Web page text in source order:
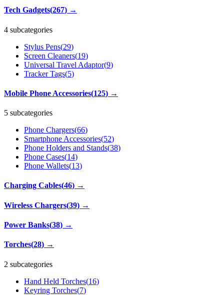
Tech Gadgets(267) →
4 subcategories
Stylus Pens(29)
Screen Cleaners(19)
Universal Travel Adaptor(9)
Tracker Tags(5)
Mobile Phone Accessories(125) →
5 subcategories
Phone Chargers(66)
Smartphone Accessories(52)
Phone Holders and Stands(38)
Phone Cases(14)
Phone Wallets(13)
Charging Cables(46) →
Wireless Chargers(39) →
Power Banks(38) →
Torches(28) →
2 subcategories
Hand Held Torches(16)
Keyring Torches(7)